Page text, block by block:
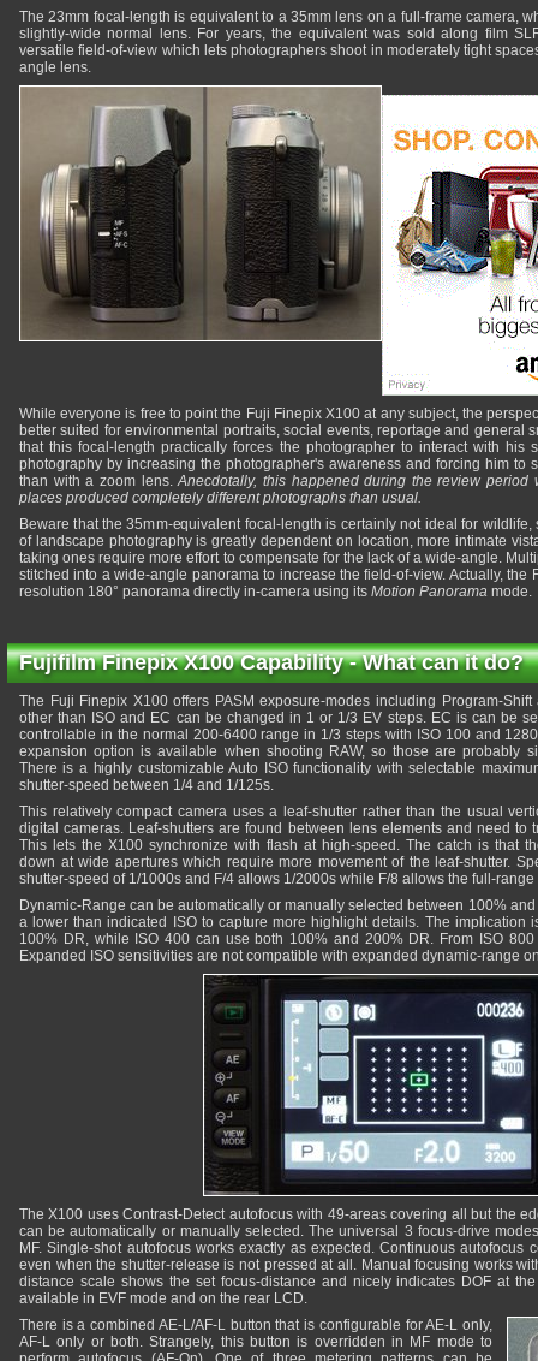
The 23mm focal-length is equivalent to a 35mm lens on a full-frame camera,
slightly-wide normal lens. For years, the equivalent was sold along film
versatile field-of-view which lets photographers shoot in moderately tight
angle lens.
While everyone is free to point the Fuji Finepix X100 at any subject, the
better suited for environmental portraits, social events, reportage and general
that this focal-length practically forces the photographer to interact with his
photography by increasing the photographer's awareness and forcing him to
than with a zoom lens.Anecdotally, this happened during the review period
places produced completely different photographs than usual.
Beware that the 35mm-equivalent focal-length is certainly not ideal for
of landscape photography is greatly dependent on location, more intimate
taking ones require more effort to compensate for the lack of a wide-angle.
stitched into a wide-angle panorama to increase the field-of-view. Actually, the
resolution 180° panorama directly in-camera using its Motion Panorama mode.
Fujifilm Finepix X100 Capability - What can it do?
The Fuji Finepix X100 offers PASM exposure-modes including Program-
other than ISO and EC can be changed in 1 or 1/3 EV steps. EC is can be
controllable in the normal 200-6400 range in 1/3 steps with ISO 100 and
expansion option is available when shooting RAW, so those are probably
There is a highly customizable Auto ISO functionality with selectable
shutter-speed between 1/4 and 1/125s.
This relatively compact camera uses a leaf-shutter rather than the usual
digital cameras. Leaf-shutters are found between lens elements and need to
This lets the X100 synchronize with flash at high-speed. The catch is that
down at wide apertures which require more movement of the leaf-shutter.
shutter-speed of 1/1000s and F/4 allows 1/2000s while F/8 allows the full-
Dynamic-Range can be automatically or manually selected between 100%
a lower than indicated ISO to capture more highlight details. The implication
100% DR, while ISO 400 can use both 100% and 200% DR. From ISO
Expanded ISO sensitivities are not compatible with expanded dynamic-range
The X100 uses Contrast-Detect autofocus with 49-areas covering all but the
can be automatically or manually selected. The universal 3 focus-drive
MF. Single-shot autofocus works exactly as expected. Continuous autofocus
even when the shutter-release is not pressed at all. Manual focusing works
distance scale shows the set focus-distance and nicely indicates DOF at
available in EVF mode and on the rear LCD.
There is a combined AE-L/AF-L button that is configurable for AE-L only,
AF-L only or both. Strangely, this button is overridden in MF mode to